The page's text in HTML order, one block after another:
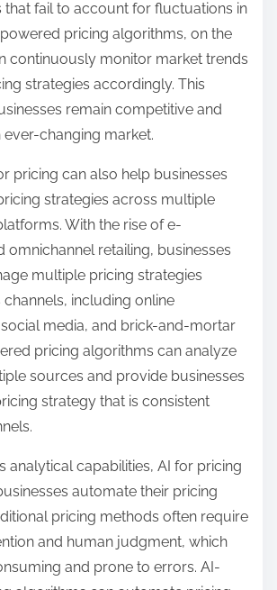
that fail to account for fluctuations in
pricing algorithms, on the
continuously monitor market trends
strategies accordingly. This
remain competitive and
ever-changing market.
pricing can also help businesses
strategies across multiple
With the rise of e-
omnichannel retailing, businesses
multiple pricing strategies
including online
media, and brick-and-mortar
pricing algorithms can analyze
sources and provide businesses
strategy that is consistent
analytical capabilities, AI for pricing
automate their pricing
pricing methods often require
and human judgment, which
and prone to errors. AI-